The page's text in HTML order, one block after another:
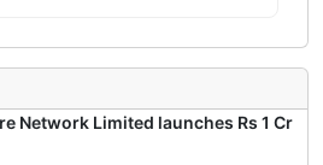
Network Limited launches Rs 1 Cr